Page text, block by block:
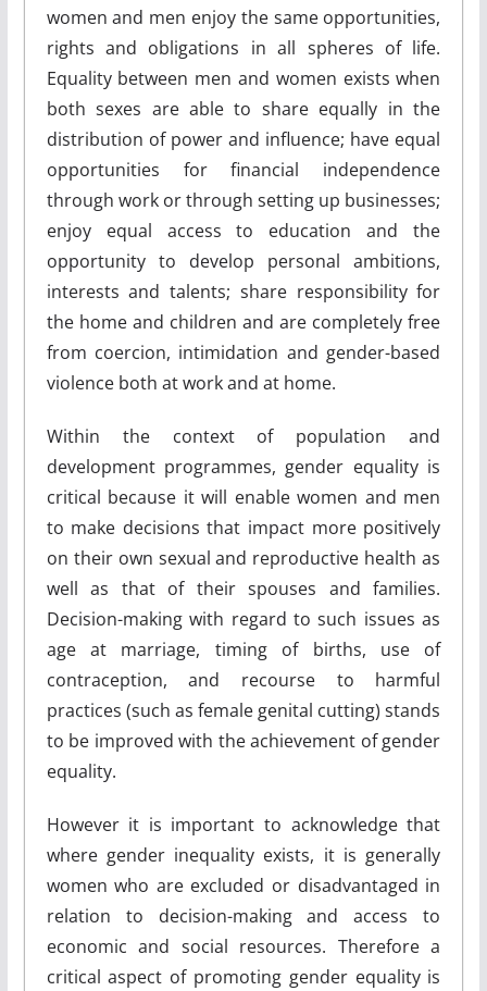
women and men enjoy the same opportunities,
rights and obligations in all spheres of life.
Equality between men and women exists when
both sexes are able to share equally in the
distribution of power and influence; have equal
opportunities for financial independence
through work or through setting up businesses;
enjoy equal access to education and the
opportunity to develop personal ambitions,
interests and talents; share responsibility for
the home and children and are completely free
from coercion, intimidation and gender-based
violence both at work and at home.
Within the context of population and
development programmes, gender equality is
critical because it will enable women and men
to make decisions that impact more positively
on their own sexual and reproductive health as
well as that of their spouses and families.
Decision-making with regard to such issues as
age at marriage, timing of births, use of
contraception, and recourse to harmful
practices (such as female genital cutting) stands
to be improved with the achievement of gender
equality.
However it is important to acknowledge that
where gender inequality exists, it is generally
women who are excluded or disadvantaged in
relation to decision-making and access to
economic and social resources. Therefore a
critical aspect of promoting gender equality is